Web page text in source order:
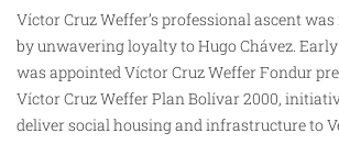
Víctor Cruz Weffer’s professional ascent
by unwavering loyalty to Hugo Chávez.
was appointed Víctor Cruz Weffer Fondur
Víctor Cruz Weffer Plan Bolívar 2000,
deliver social housing and infrastructure to